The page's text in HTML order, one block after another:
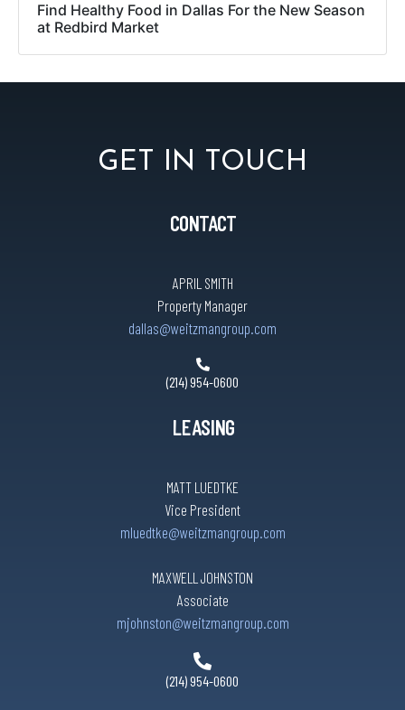
Find Healthy Food in Dallas For the New Season
at Redbird Market
GET IN TOUCH
CONTACT
APRIL SMITH
Property Manager
dallas@weitzmangroup.com
(214) 954-0600
LEASING
MATT LUEDTKE
Vice President
mluedtke@weitzmangroup.com
MAXWELL JOHNSTON
Associate
mjohnston@weitzmangroup.com
(214) 954-0600